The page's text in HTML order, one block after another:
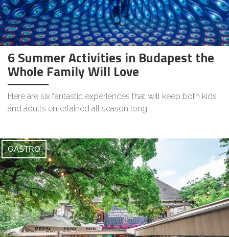
6 Summer Activities in Budapest the
Whole Family Will Love
Here are six fantastic experiences that will keep both kids
and adults entertained all season long.
GASTRO